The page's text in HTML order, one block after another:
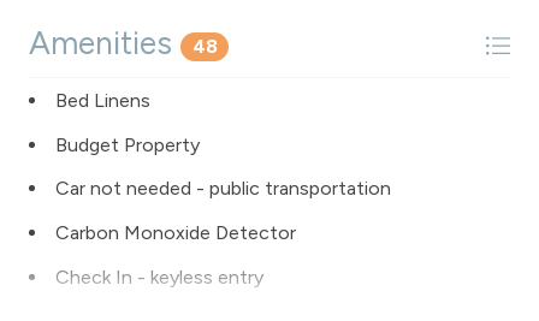
Amenities 48
Bed Linens
Budget Property
Car not needed - public transportation
Carbon Monoxide Detector
Check In - keyless entry